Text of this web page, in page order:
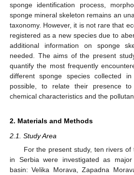
sponge identification process,
sponge mineral skeleton remains an
taxonomy. However, it is not rare that
registered as a new species due to
additional information on sponge
needed. The aims of the present
quantify the most frequently
different sponge species collected
possible, to relate their presence to
chemical characteristics and the
2. Materials and Methods
2.1. Study Area
For the present study, ten rivers of
in Serbia were investigated as
basin: Velika Morava, Zapadna